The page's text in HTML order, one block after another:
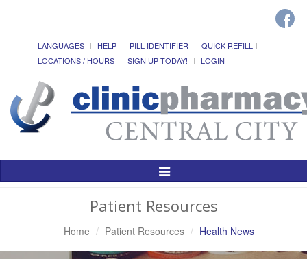
LANGUAGES HELP PILL IDENTIFIER
QUICK REFILL
LOCATIONS / HOURS
SIGN UP TODAY! LOGIN
Toggle
Patient Resources
Home Patient Resources Health News